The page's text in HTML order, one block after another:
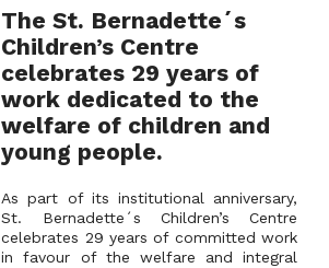
The St. Bernadette´s
Children’s Centre
celebrates 29 years of
work dedicated to the
welfare of children and
young people.
As part of its institutional anniversary,
St. Bernadette´s Children’s Centre
celebrates 29 years of committed work
in favour of the welfare and integral